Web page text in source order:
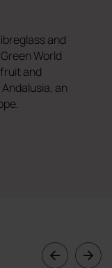
and
World
and
an